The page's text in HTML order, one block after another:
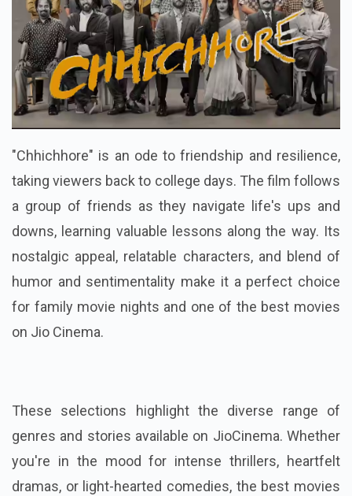
"Chhichhore" is an ode to friendship and resilience,
taking viewers back to college days. The film follows
a group of friends as they navigate life's ups and
downs, learning valuable lessons along the way. Its
nostalgic appeal, relatable characters, and blend of
humor and sentimentality make it a perfect choice
for family movie nights and one of the best movies
on Jio Cinema.
These selections highlight the diverse range of
genres and stories available on JioCinema. Whether
you're in the mood for intense thrillers, heartfelt
dramas, or light-hearted comedies, the best movies